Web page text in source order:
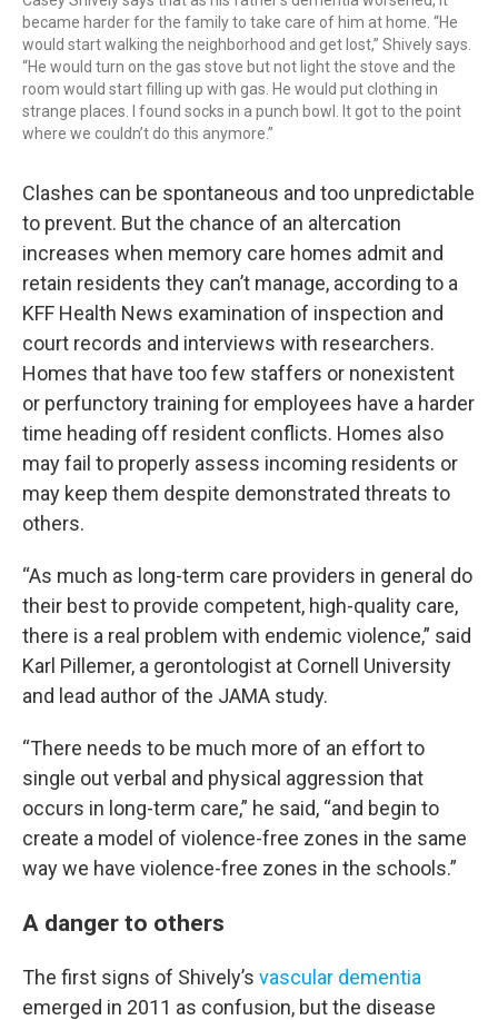
became harder for the family to take care of him at home. “He
would start walking the neighborhood and get lost,” Shively says.
“He would turn on the gas stove but not light the stove and the
room would start filling up with gas. He would put clothing in
strange places. I found socks in a punch bowl. It got to the point
where we couldn’t do this anymore.”
Clashes can be spontaneous and too unpredictable
to prevent. But the chance of an altercation
increases when memory care homes admit and
retain residents they can’t manage, according to a
KFF Health News examination of inspection and
court records and interviews with researchers.
Homes that have too few staffers or nonexistent
or perfunctory training for employees have a harder
time heading off resident conflicts. Homes also
may fail to properly assess incoming residents or
may keep them despite demonstrated threats to
others.
“As much as long-term care providers in general do
their best to provide competent, high-quality care,
there is a real problem with endemic violence,” said
Karl Pillemer, a gerontologist at Cornell University
and lead author of the JAMA study.
“There needs to be much more of an effort to
single out verbal and physical aggression that
occurs in long-term care,” he said, “and begin to
create a model of violence-free zones in the same
way we have violence-free zones in the schools.”
A danger to others
The first signs of Shively’s vascular dementia
emerged in 2011 as confusion, but the disease